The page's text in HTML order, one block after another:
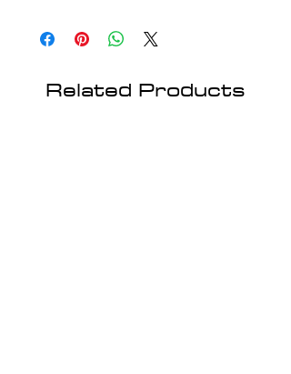
Related Products